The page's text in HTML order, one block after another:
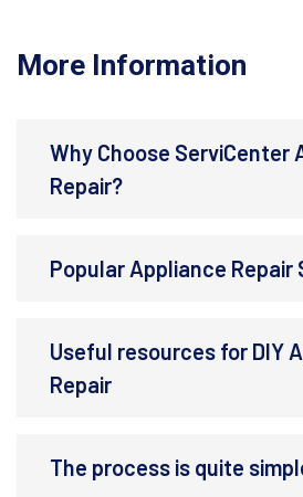
More Information
Why Choose ServiCenter
Repair?
Popular Appliance Repair
Useful resources for DIY
Repair
The process is quite